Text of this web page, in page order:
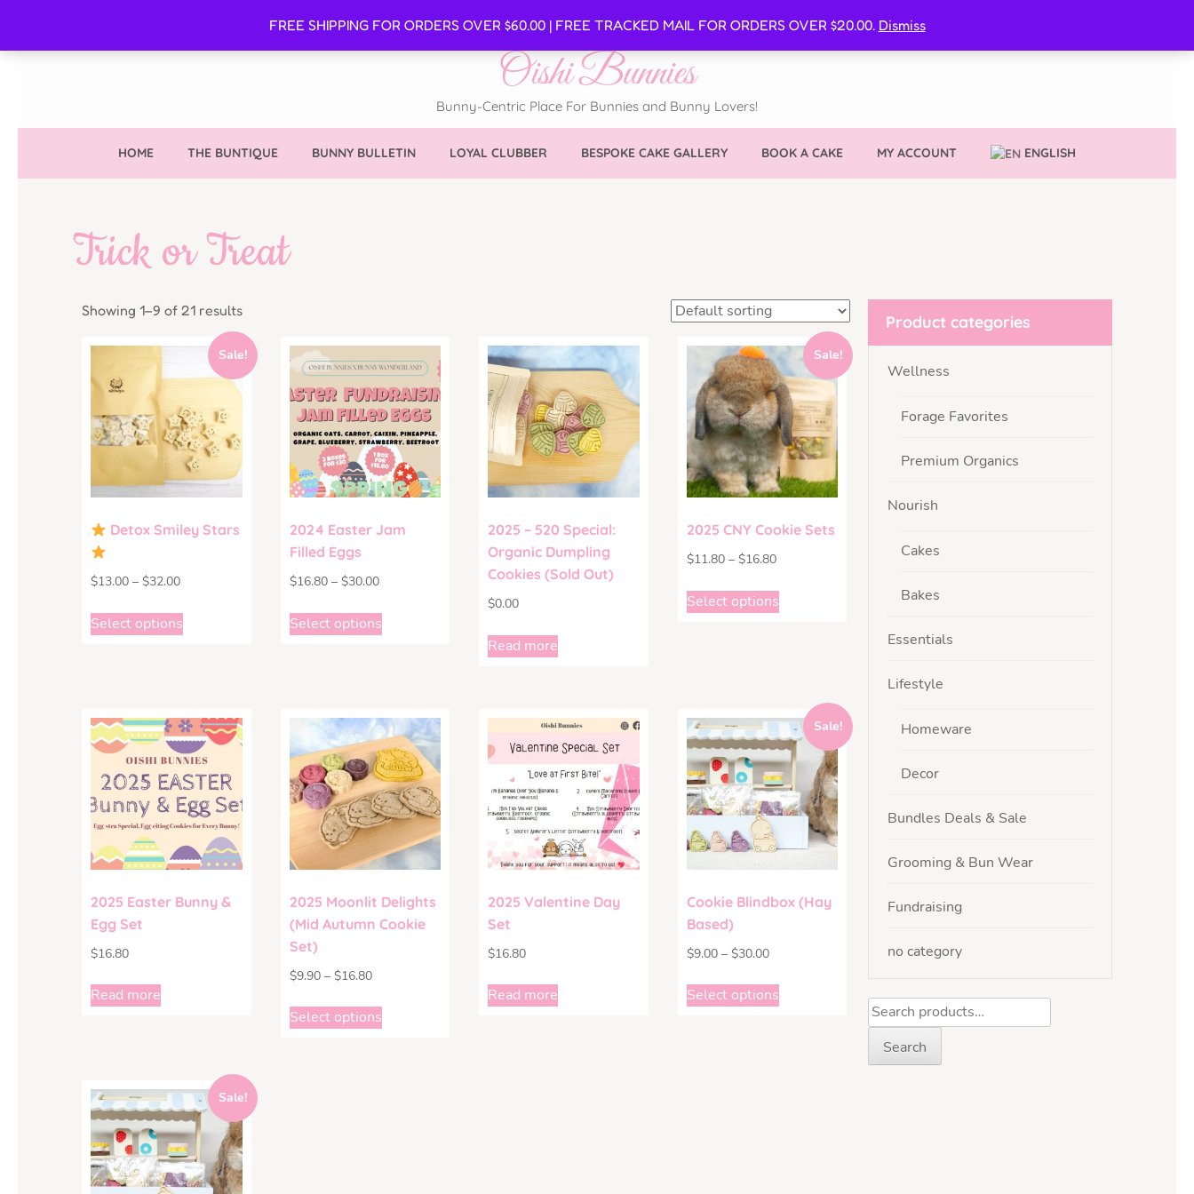
FREE SHIPPING FOR ORDERS OVER $60.00 | FREE TRACKED MAIL FOR ORDERS OVER $20.00. Dismiss
SECURE MY VVIB CLUBBER SPOT
Oishi Bunnies
Bunny-Centric Place For Bunnies and Bunny Lovers!
HOME THE BUNTIQUE BUNNY BULLETIN LOYAL CLUBBER BESPOKE CAKE GALLERY BOOK A CAKE MY ACCOUNT ENGLISH
Trick or Treat
Showing 1–9 of 21 results
Sale!
Detox Smiley Stars
$13.00 – $32.00
Select options
2024 Easter Jam
Filled Eggs
$16.80 – $30.00
Select options
2025 – 520 Special:
Organic Dumpling
Cookies (Sold Out)
$0.00
Read more
Sale!
2025 CNY Cookie Sets
$11.80 – $16.80
Select options
2025 Easter Bunny &
Egg Set
$16.80
Read more
2025 Moonlit Delights
(Mid Autumn Cookie
Set)
$9.90 – $16.80
Select options
2025 Valentine Day
Set
$16.80
Read more
Sale!
Cookie Blindbox (Hay
Based)
$9.00 – $30.00
Select options
Sale!
Product categories
Wellness
Forage Favorites
Premium Organics
Nourish
Cakes
Bakes
Essentials
Lifestyle
Homeware
Decor
Bundles Deals & Sale
Grooming & Bun Wear
Fundraising
no category
Search